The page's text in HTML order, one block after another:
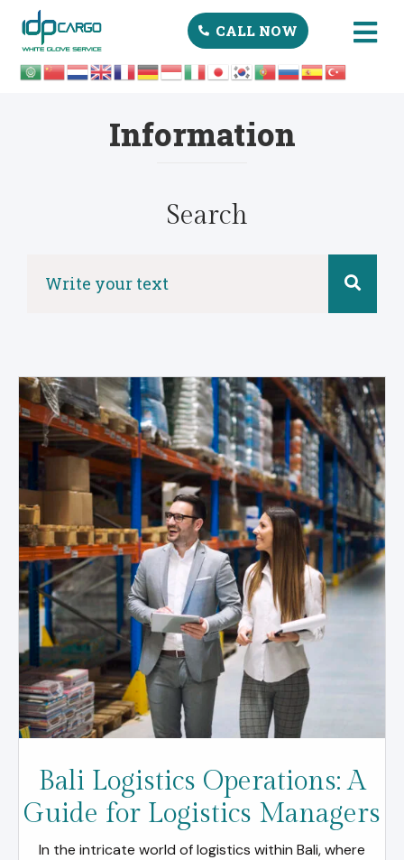
CALL NOW
Information
Search
Bali Logistics Operations: A
Guide for Logistics Managers
In the intricate world of logistics within Bali, where